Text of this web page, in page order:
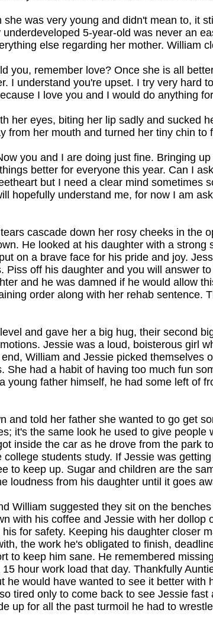
was very young and didn't mean to, it
5-year-old was never an
else regarding her mother. William
you, remember love? Once she is all
I understand you're upset. I try very hard
I love you and I would do anything
her eyes, biting her lip sadly and sucked
from her mouth and turned her tiny chin to
you and I are doing just fine. Bringing
better for everyone this year. Can I
but I need a clear mind sometimes
hopefully understand me, for now I am
cascade down her rosy cheeks in the
He looked at his daughter with a strong
on a brave face for his pride and joy.
Piss off his daughter and you will answer
and he was damned if he would allow
order along with her rehab sentence.
and gave her a big hug, their second
Jessie was a loud, boisterous girl
William and Jessie picked themselves
She had a habit of having too much fun
young father himself, he had some left of
and told her father she wanted to go get
it's the same look he used to give people
inside the car as he drove from the park
students study. If Jessie was
to keep up. Sugar and children are the
loudness from his daughter until it goes
William suggested they sit on the
with his coffee and Jessie with her dollop
for safety. Keeping his daughter closer
the work he's obligated to finish,
to keep him sane. He remembered
hour work load that day. Thankfully
he would have wanted to see it better with
tired only to come back to see Jessie
up for all the past turmoil he had to